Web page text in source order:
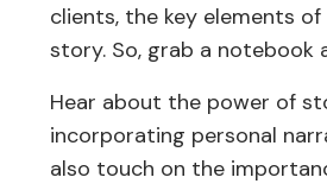
clients, the key elements
story. So, grab a notebook
Hear about the power of
incorporating personal
also touch on the